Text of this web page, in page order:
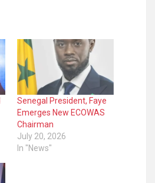
Senegal President, Faye
Emerges New ECOWAS
Chairman
July 20, 2026
In "News"